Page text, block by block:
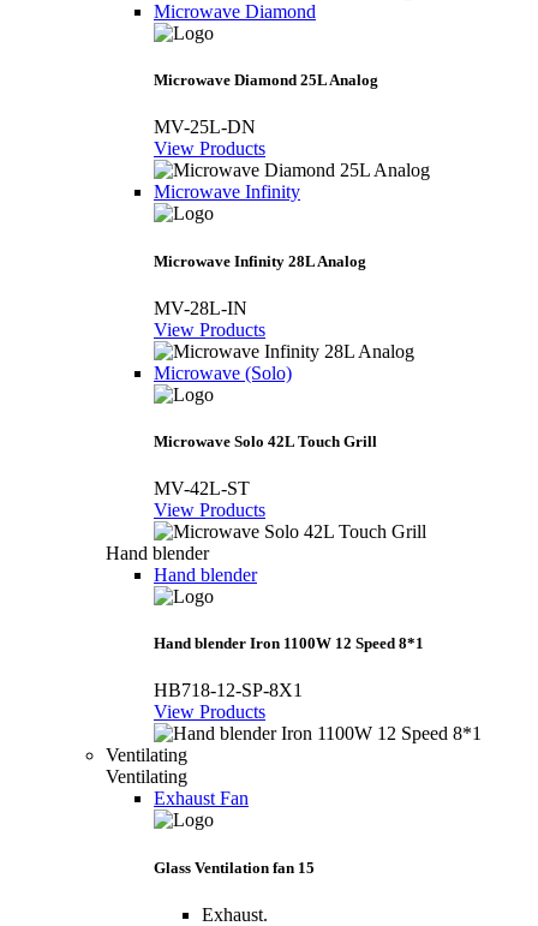
Microwave Diamond
Microwave Diamond 25L Analog
MV-25L-DN
View Products
Microwave Infinity
Microwave Infinity 28L Analog
MV-28L-IN
View Products
Microwave (Solo)
Microwave Solo 42L Touch Grill
MV-42L-ST
View Products
Hand blender
Hand blender
Hand blender Iron 1100W 12 Speed 8*1
HB718-12-SP-8X1
View Products
Ventilating
Ventilating
Exhaust Fan
Glass Ventilation fan 15
Exhaust.